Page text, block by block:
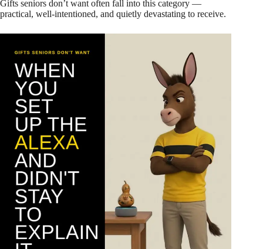
Gifts seniors don’t want often fall into this category —
practical, well-intentioned, and quietly devastating to receive.